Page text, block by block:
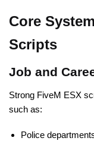
Core
Scripts
Job and
Strong FiveM ESX
such as:
Police